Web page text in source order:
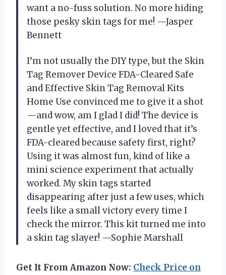
want a no-fuss solution. No more hiding
those pesky skin tags for me! —Jasper
Bennett
I’m not usually the DIY type, but the Skin
Tag Remover Device FDA-Cleared Safe
and Effective Skin Tag Removal Kits
Home Use convinced me to give it a shot
—and wow, am I glad I did! The device is
gentle yet effective, and I loved that it’s
FDA-cleared because safety first, right?
Using it was almost fun, kind of like a
mini science experiment that actually
worked. My skin tags started
disappearing after just a few uses, which
feels like a small victory every time I
check the mirror. This kit turned me into
a skin tag slayer! —Sophie Marshall
Get It From Amazon Now: Check Price on